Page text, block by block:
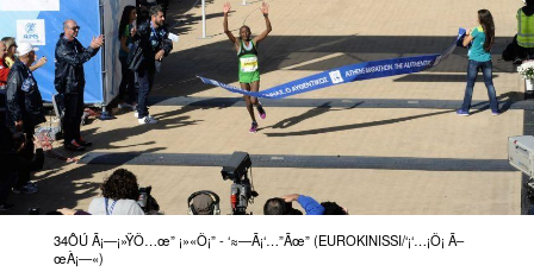
34ÔÚ Ã¡—¡»ŸÕ…œ” ¡»«Õ¡” - ‘≈—Ã¡‘…”Ãœ” (EUROKINISSI/‘¡‘…¡Õ¡ Ã–
œÀ¡—«)